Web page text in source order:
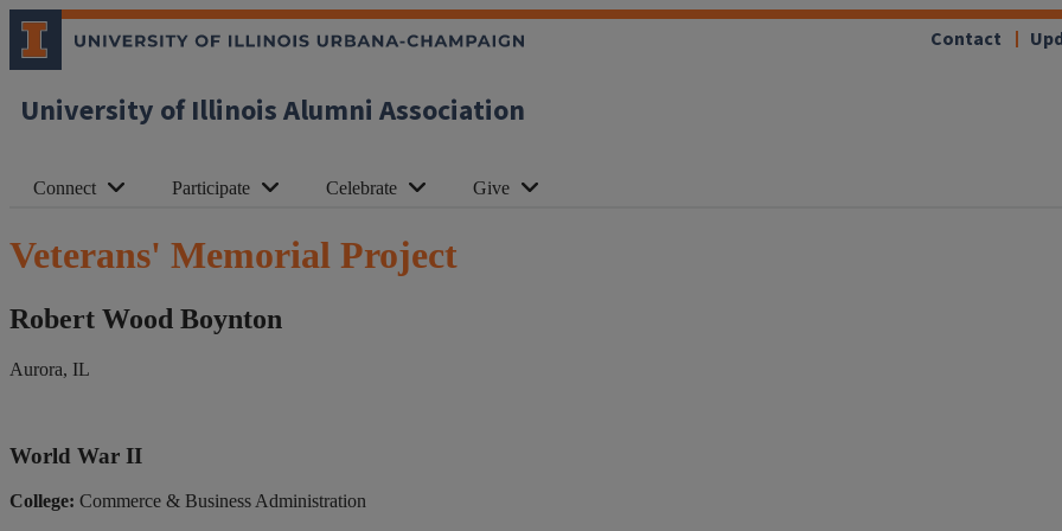
University of Illinois Alumni Association
Connect Participate Celebrate Give
Contact
Veterans' Memorial Project
Robert Wood Boynton
Aurora, IL
World War II
College: Commerce & Business Administration